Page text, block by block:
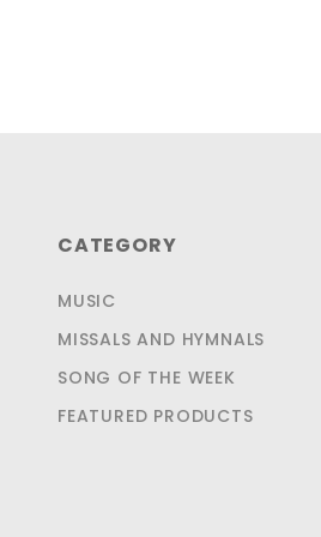
CATEGORY
MUSIC
MISSALS AND HYMNALS
SONG OF THE WEEK
FEATURED PRODUCTS